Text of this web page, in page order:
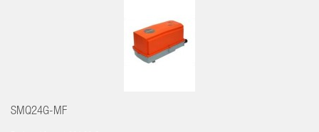
SMQ24G-MF